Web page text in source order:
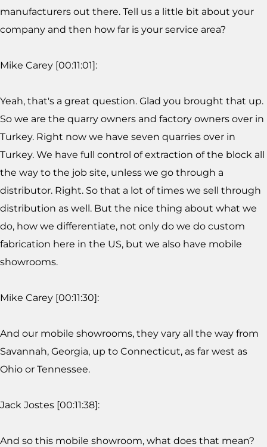
manufacturers out there. Tell us a little bit about your
company and then how far is your service area?
Mike Carey [00:11:01]:
Yeah, that's a great question. Glad you brought that up.
So we are the quarry owners and factory owners over in
Turkey. Right now we have seven quarries over in
Turkey. We have full control of extraction of the block all
the way to the job site, unless we go through a
distributor. Right. So that a lot of times we sell through
distribution as well. But the nice thing about what we
do, how we differentiate, not only do we do custom
fabrication here in the US, but we also have mobile
showrooms.
Mike Carey [00:11:30]:
And our mobile showrooms, they vary all the way from
Savannah, Georgia, up to Connecticut, as far west as
Ohio or Tennessee.
Jack Jostes [00:11:38]:
And so this mobile showroom, what does that mean?